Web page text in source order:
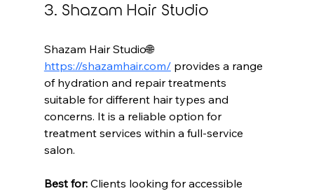
3. Shazam Hair Studio
Shazam Hair Studio🌐
https://shazamhair.com/ provides a range
of hydration and repair treatments
suitable for different hair types and
concerns. It is a reliable option for
treatment services within a full-service
salon.
Best for: Clients looking for accessible